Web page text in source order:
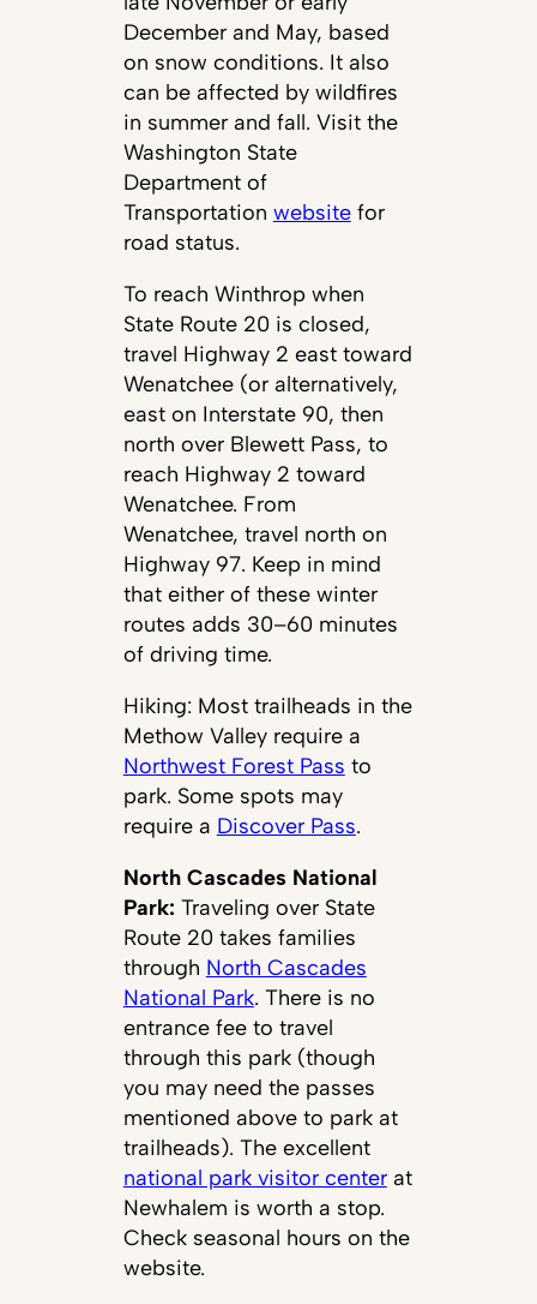
December and May, based
on snow conditions. It also
can be affected by wildfires
in summer and fall. Visit the
Washington State
Department of
Transportation websitefor
road status.
To reach Winthrop when
State Route 20 is closed,
travel Highway 2 east toward
Wenatchee (or alternatively,
east on Interstate 90, then
north over Blewett Pass, to
reach Highway 2 toward
Wenatchee. From
Wenatchee, travel north on
Highway 97. Keep in mind
that either of these winter
routes adds 30–60 minutes
of driving time.
Hiking: Most trailheads in the
Methow Valley require a
Northwest Forest Pass to
park. Some spots may
require a Discover Pass.
North Cascades National
Park: Traveling over State
Route 20 takes families
through North Cascades
National Park. There is no
entrance fee to travel
through this park (though
you may need the passes
mentioned above to park at
trailheads). The excellent
national park visitor centerat
Newhalem is worth a stop.
Check seasonal hours on the
website.